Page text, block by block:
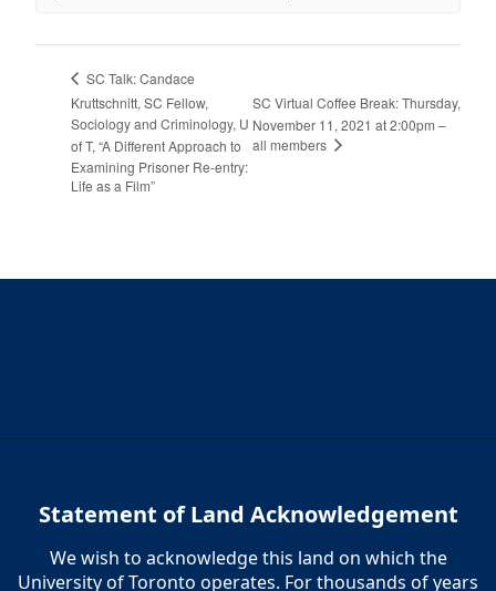
SC Talk: Candace
Kruttschnitt, SC Fellow,
Sociology and Criminology, U
of T, “A Different Approach to
Examining Prisoner Re-entry:
Life as a Film”
SC Virtual Coffee Break: Thursday,
November 11, 2021 at 2:00pm –
all members
Statement of Land Acknowledgement
We wish to acknowledge this land on which the
University of Toronto operates. For thousands of years